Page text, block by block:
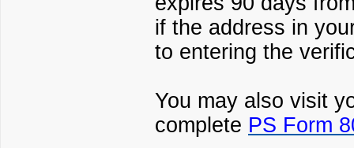
if the address in
to entering the
You may also visit
complete PS Form